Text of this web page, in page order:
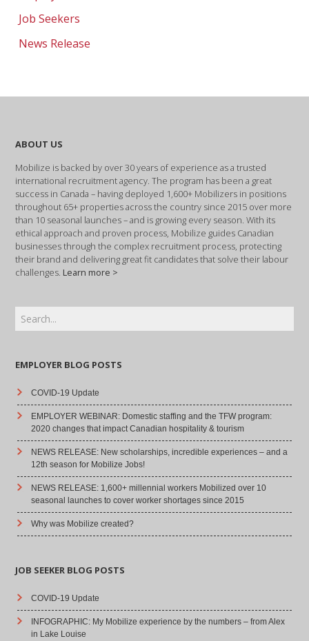
Job Seekers
News Release
ABOUT US
Mobilize is backed by over 30 years of experience as a trusted
international recruitment agency. The program has been a great
success in Canada – having deployed 1,600+ Mobilizers in positions
throughout 65+ properties across the country since 2015 over more
than 10 seasonal launches – and is growing every season. With its
ethical approach and proven process, Mobilize guides Canadian
businesses through the complex recruitment process, protecting
their brand and delivering great fit candidates that solve their labour
challenges. Learn more >
EMPLOYER BLOG POSTS
COVID-19 Update
EMPLOYER WEBINAR: Domestic staffing and the TFW program:
2020 changes that impact Canadian hospitality & tourism
NEWS RELEASE: New scholarships, incredible experiences – and a
12th season for Mobilize Jobs!
NEWS RELEASE: 1,600+ millennial workers Mobilized over 10
seasonal launches to cover worker shortages since 2015
Why was Mobilize created?
JOB SEEKER BLOG POSTS
COVID-19 Update
INFOGRAPHIC: My Mobilize experience by the numbers – from Alex
in Lake Louise